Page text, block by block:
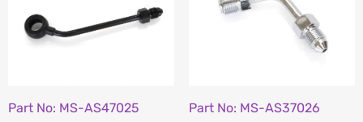
Part No: MS-AS47025
Part No: MS-AS37026